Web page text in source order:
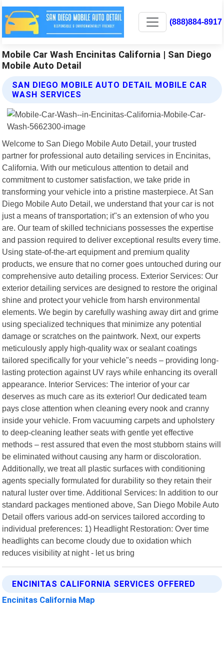
(888)884-8917
Mobile Car Wash Encinitas California | San Diego
Mobile Auto Detail
SAN DIEGO MOBILE AUTO DETAIL MOBILE CAR
WASH SERVICES
Welcome to San Diego Mobile Auto Detail, your trusted
partner for professional auto detailing services in Encinitas,
California. With our meticulous attention to detail and
commitment to customer satisfaction, we take pride in
transforming your vehicle into a pristine masterpiece. At San
Diego Mobile Auto Detail, we understand that your car is not
just a means of transportation; it"s an extension of who you
are. Our team of skilled technicians possesses the expertise
and passion required to deliver exceptional results every time.
Using state-of-the-art equipment and premium quality
products, we ensure that no corner goes untouched during our
comprehensive auto detailing process. Exterior Services: Our
exterior detailing services are designed to restore the original
shine and protect your vehicle from harsh environmental
elements. We begin by carefully washing away dirt and grime
using specialized techniques that minimize any potential
damage or scratches on the paintwork. Next, our experts
meticulously apply high-quality wax or sealant coatings
tailored specifically for your vehicle"s needs – providing long-
lasting protection against UV rays while enhancing its overall
appearance. Interior Services: The interior of your car
deserves as much care as its exterior! Our dedicated team
pays close attention when cleaning every nook and cranny
inside your vehicle. From vacuuming carpets and upholstery
to deep-cleaning leather seats with gentle yet effective
methods – rest assured that even the most stubborn stains will
be eliminated without causing any harm or discoloration.
Additionally, we treat all plastic surfaces with conditioning
agents specially formulated for durability so they retain their
natural luster over time. Additional Services: In addition to our
standard packages mentioned above, San Diego Mobile Auto
Detail offers various add-on services tailored according to
individual preferences: 1) Headlight Restoration: Over time
headlights can become cloudy due to oxidation which
reduces visibility at night - let us bring
ENCINITAS CALIFORNIA SERVICES OFFERED
Encinitas California Map